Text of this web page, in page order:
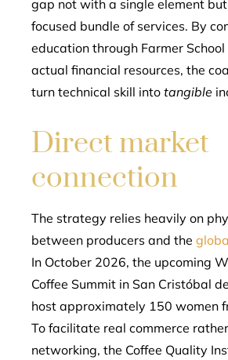
gap not with a single element
focused bundle of services. By
education through Farmer
actual financial resources, the
turn technical skill into tangible
Direct market
connection
The strategy relies heavily on
between producers and the
In October 2026, the upcoming
Coffee Summit in San Cristóbal
host approximately 150 women
To facilitate real commerce
networking, the Coffee Quality